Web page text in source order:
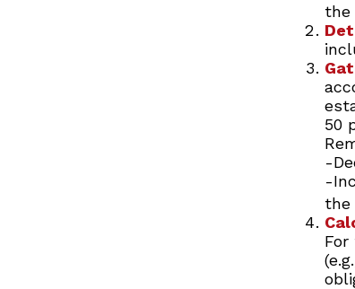
the
50
-
-
the